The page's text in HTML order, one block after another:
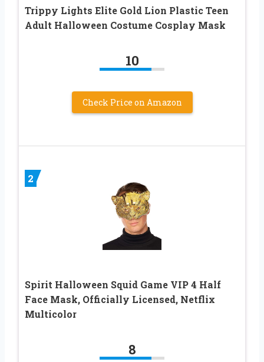
Trippy Lights Elite Gold Lion Plastic Teen
Adult Halloween Costume Cosplay Mask
10
Check Price on Amazon
2
Spirit Halloween Squid Game VIP 4 Half
Face Mask, Officially Licensed, Netflix
Multicolor
8